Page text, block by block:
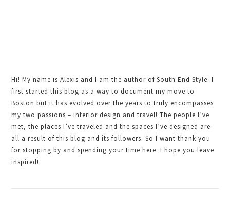
Hi! My name is Alexis and I am the author of South End Style. I
first started this blog as a way to document my move to
Boston but it has evolved over the years to truly encompasses
my two passions – interior design and travel! The people I’ve
met, the places I’ve traveled and the spaces I’ve designed are
all a result of this blog and its followers. So I want thank you
for stopping by and spending your time here. I hope you leave
inspired!